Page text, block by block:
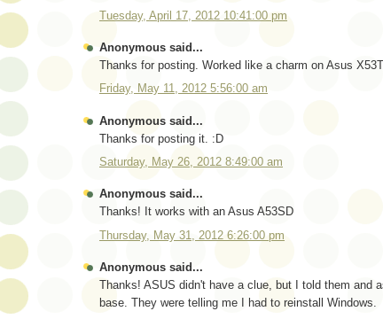
Tuesday, April 17, 2012 10:41:00 pm
Anonymous said...
Thanks for posting. Worked like a charm on Asus
Friday, May 11, 2012 5:56:00 am
Anonymous said...
Thanks for posting it. :D
Saturday, May 26, 2012 8:49:00 am
Anonymous said...
Thanks! It works with an Asus A53SD
Thursday, May 31, 2012 6:26:00 pm
Anonymous said...
Thanks! ASUS didn't have a clue, but I told them and
base. They were telling me I had to reinstall Windows.